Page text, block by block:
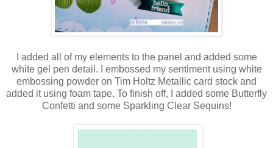
I added all of my elements to the panel and added some
white gel pen detail. I embossed my sentiment using white
embossing powder on Tim Holtz Metallic card stock and
added it using foam tape. To finish off, I added some Butterfly
Confetti and some Sparkling Clear Sequins!